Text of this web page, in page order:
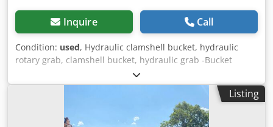
Inquire Call
Condition: used, Hydraulic clamshell bucket, hydraulic
rotary grab, clamshell bucket, hydraulic grab -Bucket
width: 600 mm Crsdpfx Asb A Huisipef -Shovel length
closed: 1400 mm -Total height: 2,200 mm
Listing